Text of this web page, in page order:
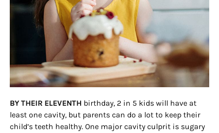
BY THEIR ELEVENTH birthday, 2 in 5 kids will have at
least one cavity, but parents can do a lot to keep their
child’s teeth healthy. One major cavity culprit is sugary